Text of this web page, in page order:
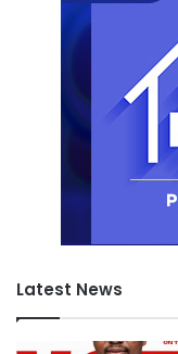
Latest News